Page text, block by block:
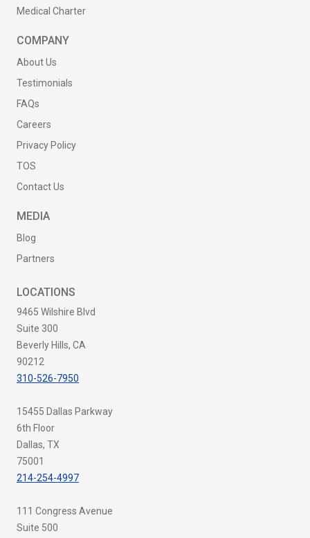
Medical Charter
COMPANY
About Us
Testimonials
FAQs
Careers
Privacy Policy
TOS
Contact Us
MEDIA
Blog
Partners
LOCATIONS
9465 Wilshire Blvd
Suite 300
Beverly Hills, CA
90212
310-526-7950
15455 Dallas Parkway
6th Floor
Dallas, TX
75001
214-254-4997
111 Congress Avenue
Suite 500